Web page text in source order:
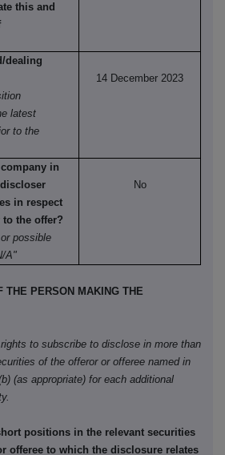
this and
dealing
latest
to the
14 December 2023
in
in respect
the offer?
possible
A"
No
PERSON MAKING THE
to subscribe to disclose in more than
of the offeror or offeree named in
(as appropriate) for each additional
positions in the relevant securities
offeree to which the disclosure relates